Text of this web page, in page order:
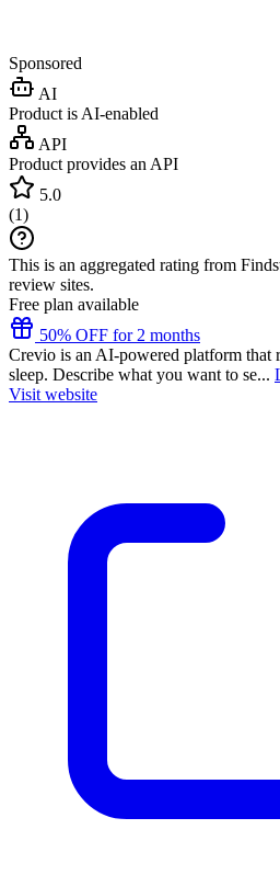
Sponsored
AI
Product is AI-enabled
API
Product provides an API
5.0
(1)
This is an aggregated rating from
review sites.
Free plan available
50% OFF for 2 months
Crevio is an AI-powered platform that
sleep. Describe what you want to se...
Visit website